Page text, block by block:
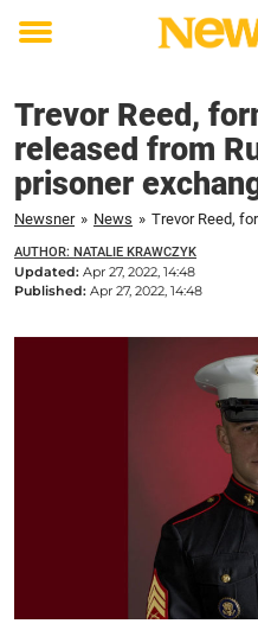
Toggle
Trevor Reed,
released from
prisoner
Newsner » News »
AUTHOR: NATALIE KRAWCZYK
Updated: Apr 27, 2022, 14:48
Published: Apr 27, 2022, 14:48